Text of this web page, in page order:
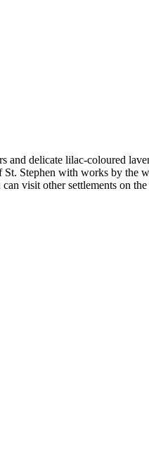
delicate lilac-coloured
Stephen with works by
visit other settlements on